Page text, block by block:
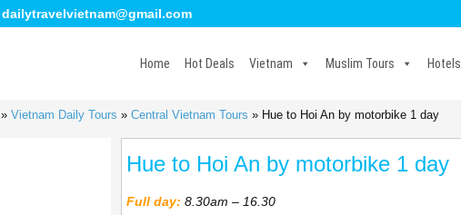
dailytravelvietnam@gmail.com
Home Hot Deals Vietnam Muslim Tours Hotels
» Vietnam Daily Tours » Central Vietnam Tours » Hue to Hoi An by motorbike 1 day
Hue to Hoi An by motorbike 1 day
Full day: 8.30am – 16.30